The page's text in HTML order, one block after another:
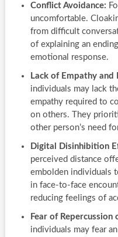
Conflict Avoidance:
uncomfortable.
from difficult
of explaining an
emotional response.
Lack of Empathy
individuals may lack
empathy required to
on others. They
other person’s need
Digital Disinhibition
perceived distance
embolden individuals
in face-to-face
reducing feelings of
Fear of Repercussion
individuals may fear